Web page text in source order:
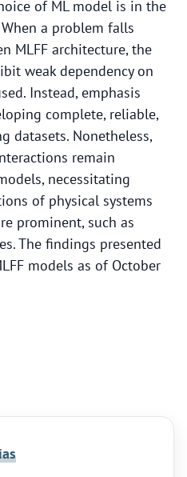
of ML model is in the
a problem falls
MLFF architecture, the
weak dependency on
Instead, emphasis
complete, reliable,
datasets. Nonetheless,
remain
necessitating
of physical systems
prominent, such as
The findings presented
models as of October